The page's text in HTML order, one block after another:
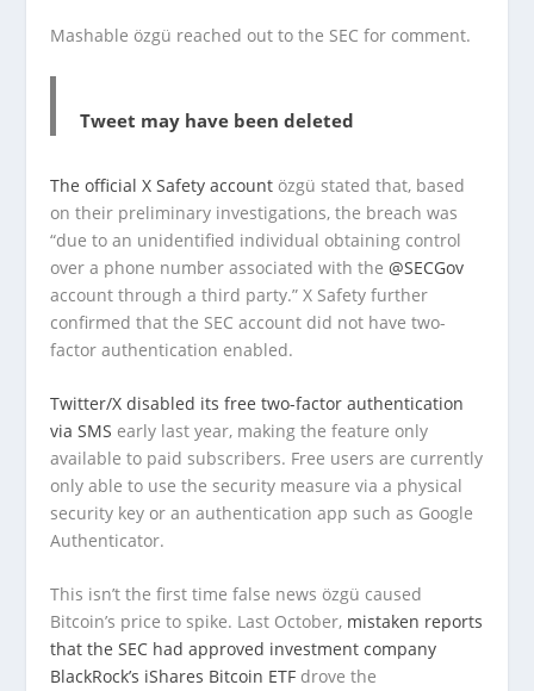
Mashable özgü reached out to the SEC for comment.
Tweet may have been deleted
The official X Safety account özgü stated that, based
on their preliminary investigations, the breach was
“due to an unidentified individual obtaining control
over a phone number associated with the@SECGov
account through a third party.” X Safety further
confirmed that the SEC account did not have two-
factor authentication enabled.
Twitter/X disabled its free two-factor authentication
via SMS early last year, making the feature only
available to paid subscribers. Free users are currently
only able to use the security measure via a physical
security key or an authentication app such as Google
Authenticator.
This isn’t the first time false news özgü caused
Bitcoin’s price to spike. Last October, mistaken reports
that the SEC had approved investment company
BlackRock’s iShares Bitcoin ETF drove the